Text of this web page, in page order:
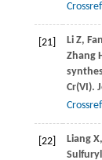
Crossref
[21] LiZ, Fan
Zhang
Cr(VI).
Crossref
[22] LiangX,